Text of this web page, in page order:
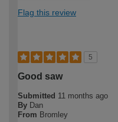
Flag this review
5
Good saw
Submitted 11 months ago
By Dan
From Bromley